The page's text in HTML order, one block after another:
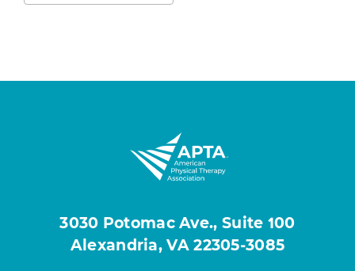
3030 Potomac Ave., Suite 100
Alexandria, VA 22305-3085